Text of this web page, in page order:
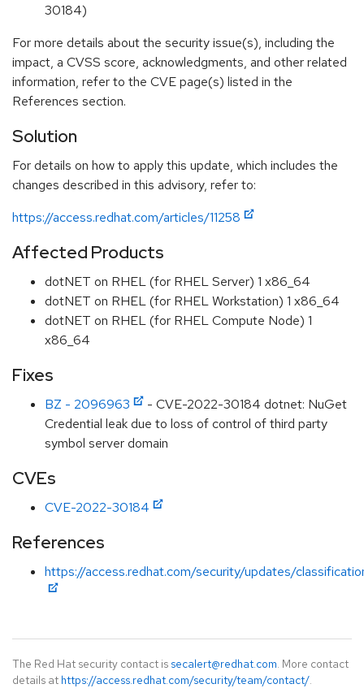
30184)
For more details about the security issue(s), including the
impact, a CVSS score, acknowledgments, and other related
information, refer to the CVE page(s) listed in the
References section.
Solution
For details on how to apply this update, which includes the
changes described in this advisory, refer to:
https://access.redhat.com/articles/11258
Affected Products
dotNET on RHEL (for RHEL Server) 1 x86_64
dotNET on RHEL (for RHEL Workstation) 1 x86_64
dotNET on RHEL (for RHEL Compute Node) 1
x86_64
Fixes
BZ - 2096963
- CVE-2022-30184 dotnet: NuGet
Credential leak due to loss of control of third party
symbol server domain
CVEs
CVE-2022-30184
References
https://access.redhat.com/security/updates/
The Red Hat security contact is secalert@redhat.com. More contact
details at https://access.redhat.com/security/team/contact/.